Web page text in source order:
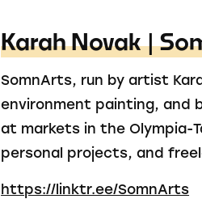
Karah Novak |
SomnArts, run by artist
environment painting, and
at markets in the Olympia-
personal projects, and
https://linktr.ee/SomnArts